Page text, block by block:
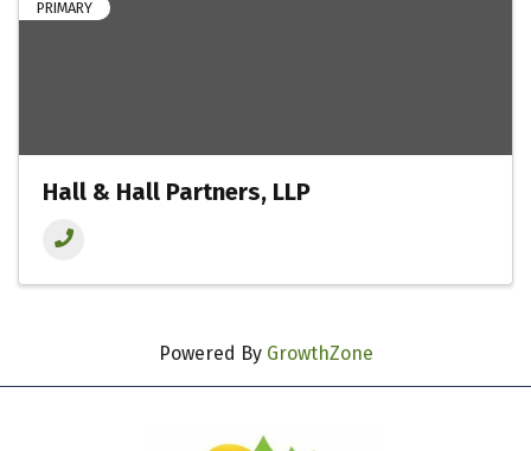
PRIMARY
Hall & Hall Partners, LLP
Powered By GrowthZone